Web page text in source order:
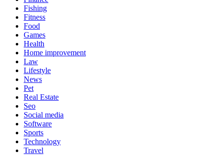
Fishing
Fitness
Food
Games
Health
Home improvement
Law
Lifestyle
News
Pet
Real Estate
Seo
Social media
Software
Sports
Technology
Travel